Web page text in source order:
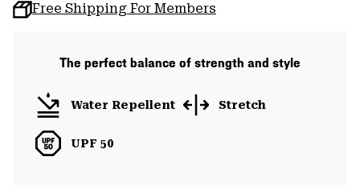
Free Shipping For Members
The perfect balance of strength and style
Water Repellent Stretch
UPF 50